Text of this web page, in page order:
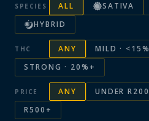
SPECIES ALL SATIVA
HYBRID
THC ANY MILD · <15%
STRONG · 20%+
PRICE ANY UNDER R200
R500+